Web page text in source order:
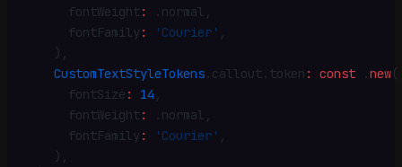
      fontWeight
: . normal ,
      fontFamily
: 'Courier' ,
    )
,
    CustomTextStyleTokens
. callout. token : const .new(
      fontSize
: 14 ,
      fontWeight
: . normal ,
      fontFamily
: 'Courier' ,
    )
,